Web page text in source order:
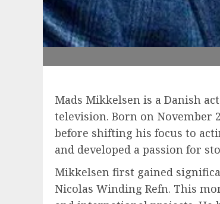
Mads Mikkelsen is a Danish
television. Born on November
before shifting his focus to
and developed a passion for
Mikkelsen first gained
Nicolas Winding Refn. This